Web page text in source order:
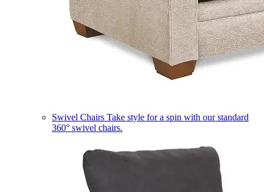
Swivel Chairs Take style for a spin with our standard
360° swivel chairs.